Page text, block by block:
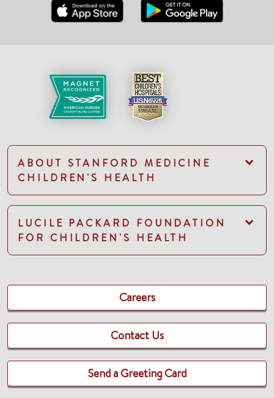
ABOUT STANFORD MEDICINE
CHILDREN'S HEALTH
LUCILE PACKARD FOUNDATION
FOR CHILDREN'S HEALTH
Careers
Contact Us
Send a Greeting Card